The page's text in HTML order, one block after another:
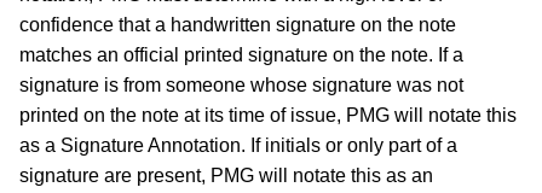
confidence that a handwritten signature on the note
matches an official printed signature on the note. If a
signature is from someone whose signature was not
printed on the note at its time of issue, PMG will notate this
as a Signature Annotation. If initials or only part of a
signature are present, PMG will notate this as an